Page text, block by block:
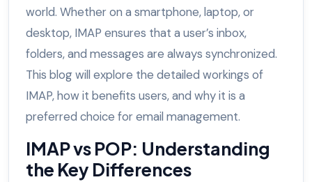
world. Whether on a smartphone, laptop, or
desktop, IMAP ensures that a user’s inbox,
folders, and messages are always synchronized.
This blog will explore the detailed workings of
IMAP, how it benefits users, and why it is a
preferred choice for email management.
IMAP vs POP: Understanding
the Key Differences